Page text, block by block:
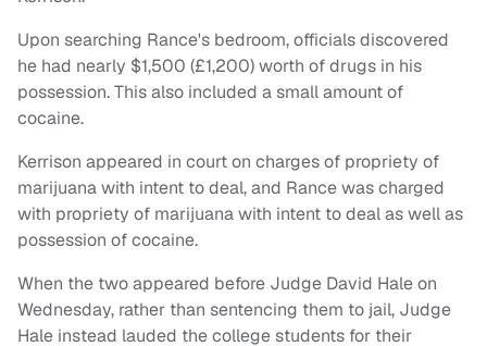
Upon searching Rance's bedroom, officials discovered
he had nearly $1,500 (£1,200) worth of drugs in his
possession. This also included a small amount of
cocaine.
Kerrison appeared in court on charges of propriety of
marijuana with intent to deal, and Rance was charged
with propriety of marijuana with intent to deal as well as
possession of cocaine.
When the two appeared before Judge David Hale on
Wednesday, rather than sentencing them to jail, Judge
Hale instead lauded the college students for their